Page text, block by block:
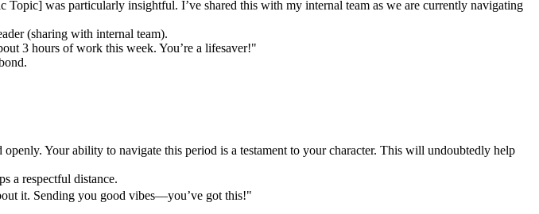
was particularly insightful. I’ve shared this with my internal team as we are currently navigating
(sharing with internal team).
3 hours of work this week. You’re a lifesaver!"
Your ability to navigate this period is a testament to your character. This will undoubtedly help
a respectful distance.
it. Sending you good vibes—you’ve got this!"